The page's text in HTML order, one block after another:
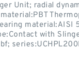
Unit; radial
material:AISI
with